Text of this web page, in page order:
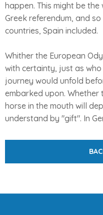
happen. This might be
Greek referendum, and
countries, Spain included.
Whither the European
with certainty, just as
journey would unfold
embarked upon.
horse in the mouth will
understand by "gift". In